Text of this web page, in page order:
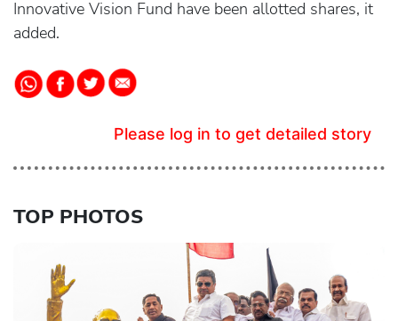
Innovative Vision Fund have been allotted shares, it
added.
Please log in to get detailed story
TOP PHOTOS